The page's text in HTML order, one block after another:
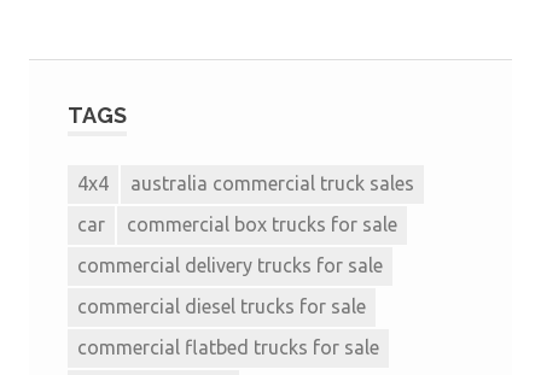
TAGS
4x4
australia commercial truck sales
car
commercial box trucks for sale
commercial delivery trucks for sale
commercial diesel trucks for sale
commercial flatbed trucks for sale